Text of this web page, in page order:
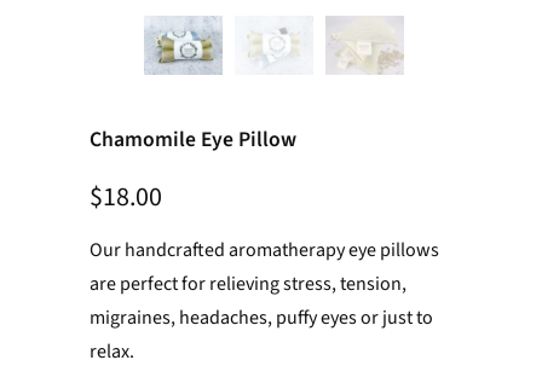
Chamomile Eye Pillow
$18.00
Our handcrafted aromatherapy eye pillows
are perfect for relieving stress, tension,
migraines, headaches, puffy eyes or just to
relax.